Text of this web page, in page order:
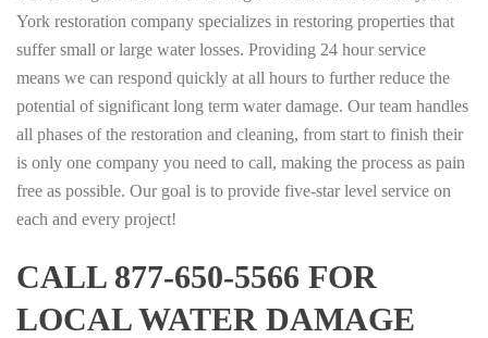
York restoration company specializes in restoring properties that
suffer small or large water losses. Providing 24 hour service
means we can respond quickly at all hours to further reduce the
potential of significant long term water damage. Our team handles
all phases of the restoration and cleaning, from start to finish their
is only one company you need to call, making the process as pain
free as possible. Our goal is to provide five-star level service on
each and every project!
CALL 877-650-5566 FOR
LOCAL WATER DAMAGE